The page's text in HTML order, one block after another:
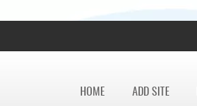
HOME ADD SITE